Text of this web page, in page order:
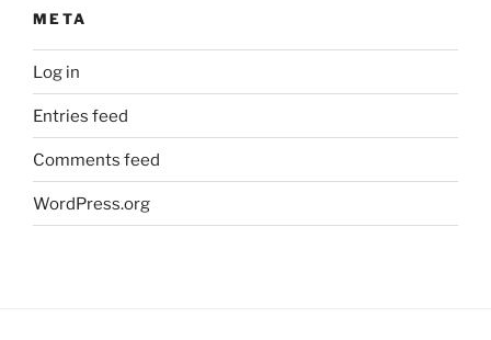
META
Log in
Entries feed
Comments feed
WordPress.org